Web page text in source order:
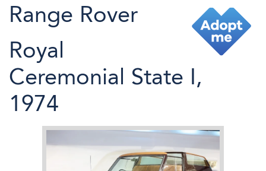
Range Rover
Royal
Ceremonial State I,
1974